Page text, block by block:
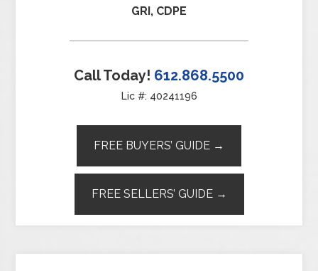
GRI, CDPE
Call Today! 612.868.5500
Lic #: 40241196
FREE BUYERS’ GUIDE →
FREE SELLERS’ GUIDE →